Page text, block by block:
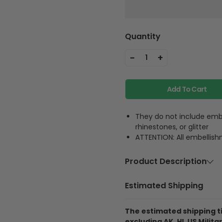
Quantity
- 1 +
Add To Cart
They do not include
rhinestones, or glitter
ATTENTION: All
Product Description
Material
Premium
pocket and
Estimated Shipping
The estimated shipping